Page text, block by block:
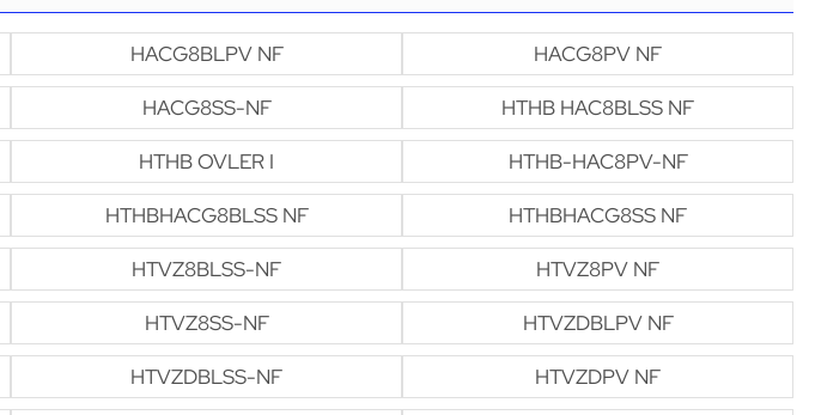
HACG8BLPV NF
HACG8PV NF
HACG8SS-NF
HTHB HAC8BLSS NF
HTHB OVLER I
HTHB-HAC8PV-NF
HTHBHACG8BLSS NF
HTHBHACG8SS NF
HTVZ8BLSS-NF
HTVZ8PV NF
HTVZ8SS-NF
HTVZDBLPV NF
HTVZDBLSS-NF
HTVZDPV NF